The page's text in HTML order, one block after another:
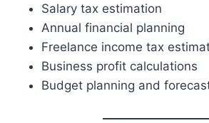
Salary tax estimation
Annual financial planning
Freelance income tax
Business profit calculations
Budget planning and